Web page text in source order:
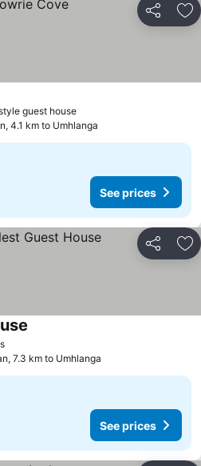
Share
guest house
4.1 km to Umhlanga
See prices
Share
7.3 km to Umhlanga
See prices